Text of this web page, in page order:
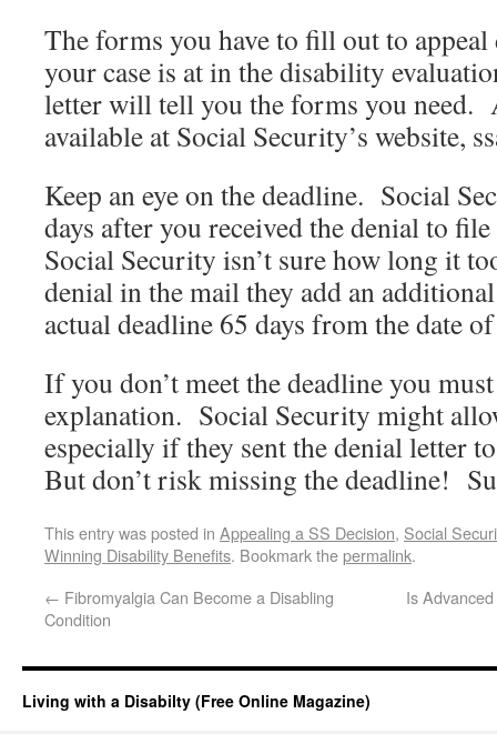
The forms you have to fill out to appeal
your case is at in the disability
letter will tell you the forms you need.
available at Social Security’s website,
Keep an eye on the deadline. Social
days after you received the denial to
Social Security isn’t sure how long it
denial in the mail they add an
actual deadline 65 days from the date
If you don’t meet the deadline you
explanation. Social Security might
especially if they sent the denial letter
But don’t risk missing the deadline!
This entry was posted in Appealing a SS Decision, Social
Winning Disability Benefits. Bookmark thepermalink.
← Fibromyalgia Can Become a Disabling
Condition
Is
Living with a Disabilty (Free Online Magazine)